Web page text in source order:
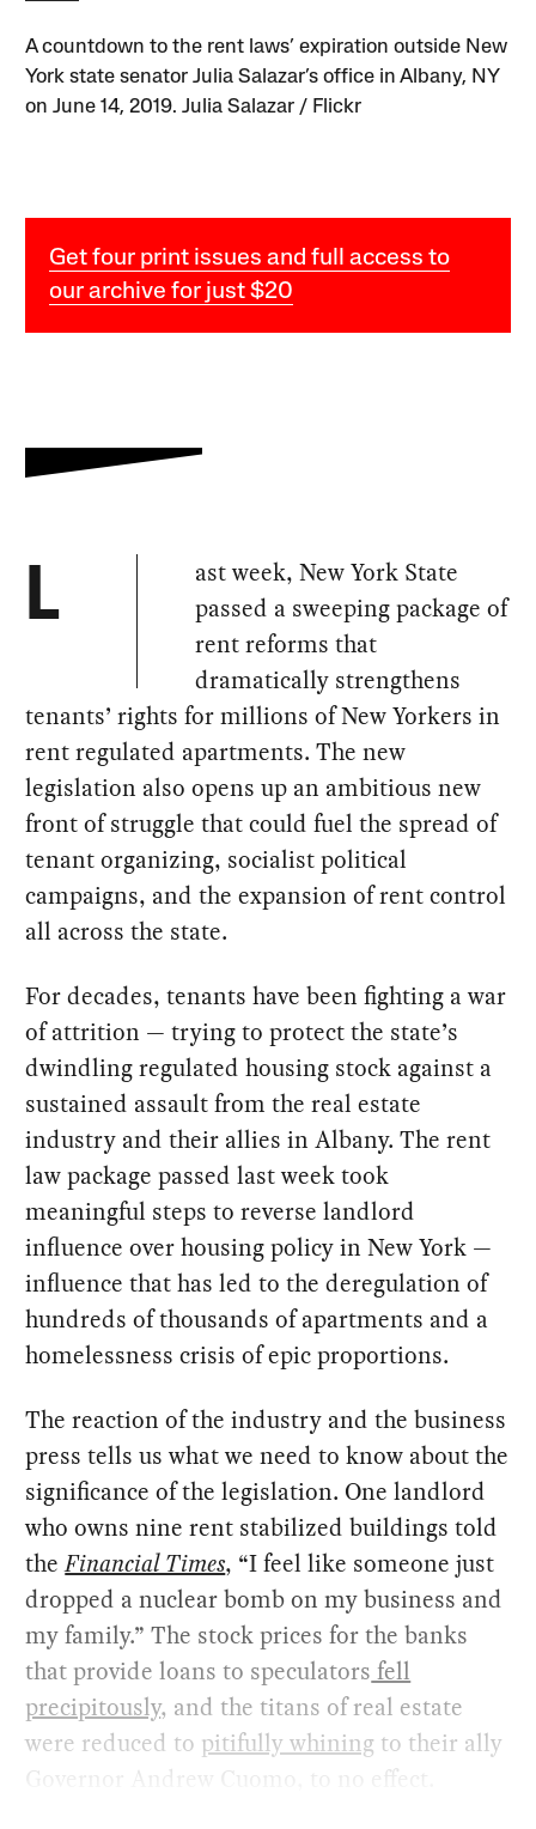
A countdown to the rent laws’ expiration outside New
York state senator Julia Salazar’s office in Albany, NY
on June 14, 2019. Julia Salazar / Flickr
Get four print issues and full access to
our archive for just $20
L
ast week, New York State
passed a sweeping package of
rent reforms that
dramatically strengthens
tenants’ rights for millions of New Yorkers in
rent regulated apartments. The new
legislation also opens up an ambitious new
front of struggle that could fuel the spread of
tenant organizing, socialist political
campaigns, and the expansion of rent control
all across the state.
For decades, tenants have been fighting a war
of attrition — trying to protect the state’s
dwindling regulated housing stock against a
sustained assault from the real estate
industry and their allies in Albany. The rent
law package passed last week took
meaningful steps to reverse landlord
influence over housing policy in New York —
influence that has led to the deregulation of
hundreds of thousands of apartments and a
homelessness crisis of epic proportions.
The reaction of the industry and the business
press tells us what we need to know about the
significance of the legislation. One landlord
who owns nine rent stabilized buildings told
theFinancial Times, “I feel like someone just
dropped a nuclear bomb on my business and
my family.” The stock prices for the banks
that provide loans to speculators fell
precipitously, and the titans of real estate
were reduced to pitifully whining to their ally
Governor Andrew Cuomo, to no effect.